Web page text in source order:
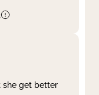
she get better